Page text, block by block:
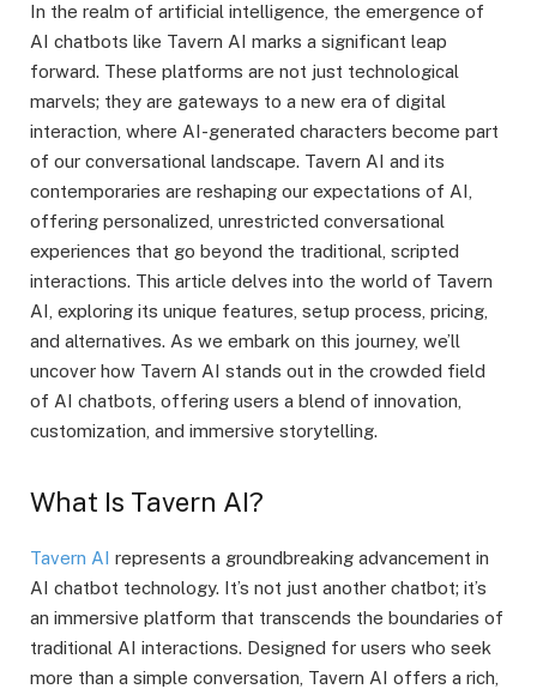
In the realm of artificial intelligence, the emergence of
AI chatbots like Tavern AI marks a significant leap
forward. These platforms are not just technological
marvels; they are gateways to a new era of digital
interaction, where AI-generated characters become part
of our conversational landscape. Tavern AI and its
contemporaries are reshaping our expectations of AI,
offering personalized, unrestricted conversational
experiences that go beyond the traditional, scripted
interactions. This article delves into the world of Tavern
AI, exploring its unique features, setup process, pricing,
and alternatives. As we embark on this journey, we’ll
uncover how Tavern AI stands out in the crowded field
of AI chatbots, offering users a blend of innovation,
customization, and immersive storytelling.
What Is Tavern AI?
Tavern AI represents a groundbreaking advancement in
AI chatbot technology. It’s not just another chatbot; it’s
an immersive platform that transcends the boundaries of
traditional AI interactions. Designed for users who seek
more than a simple conversation, Tavern AI offers a rich,